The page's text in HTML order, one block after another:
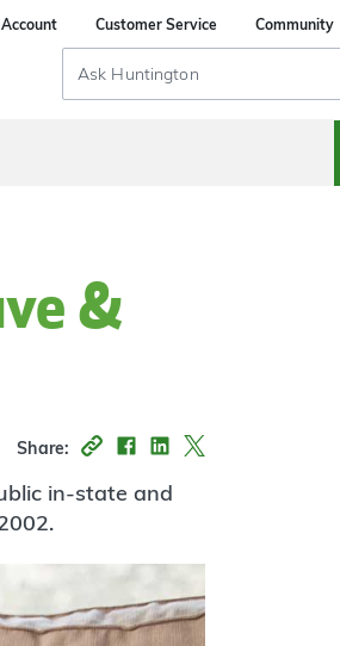
Customer Service Community
Search
Input
&
Share:
in-state and